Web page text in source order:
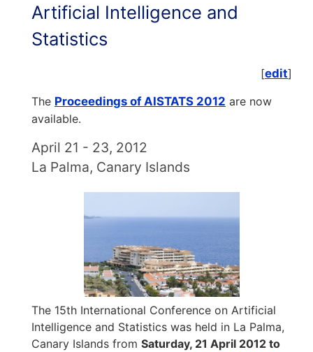
Artificial Intelligence and
Statistics
[edit]
The Proceedings of AISTATS 2012 are now
available.
April 21 - 23, 2012
La Palma, Canary Islands
The 15th International Conference on Artificial
Intelligence and Statistics was held in La Palma,
Canary Islands from Saturday, 21 April 2012 to